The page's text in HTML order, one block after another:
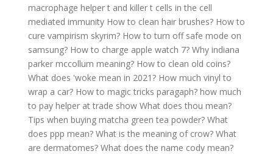
macrophage helper t and killer t cells in the cell
mediated immunity How to clean hair brushes? How to
cure vampirism skyrim? How to turn off safe mode on
samsung? How to charge apple watch 7? Why indiana
parker mccollum meaning? How to clean old coins?
What does 'woke mean in 2021? How much vinyl to
wrap a car? How to magic tricks paragaph? how much
to pay helper at trade show What does thou mean?
Tips when buying matcha green tea powder? What
does ppp mean? What is the meaning of crow? What
are dermatomes? What does the name cody mean?